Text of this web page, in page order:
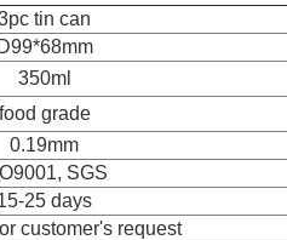
tin can
D99*68mm
350ml
food grade
0.19mm
SGS
25 days
customer's request